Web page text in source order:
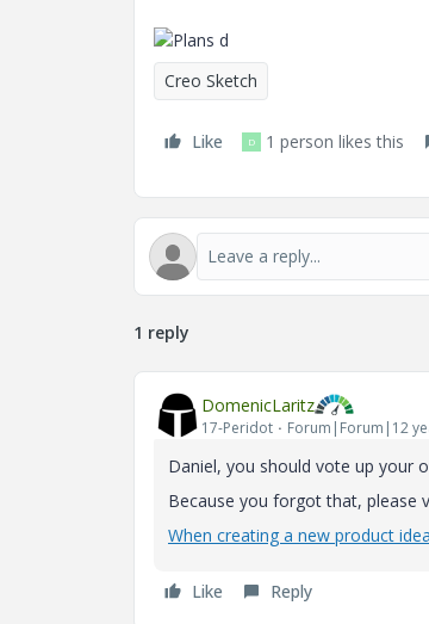
Creo Sketch
Like D 1 person likes this
1 reply
DomenicLaritz
17-Peridot Forum|Forum|12
Daniel, you should vote up your
Because you forgot that, please
When creating a new product
Like Reply